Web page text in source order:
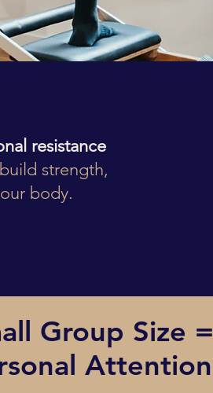
resistance
strength,
body.
Group Size =
Attention